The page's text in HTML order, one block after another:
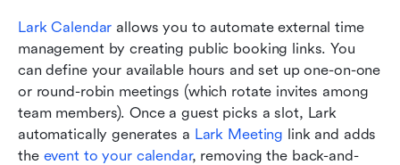
Lark Calendar allows you to automate external time
management by creating public booking links. You
can define your available hours and set up one-on-one
or round-robin meetings (which rotate invites among
team members). Once a guest picks a slot, Lark
automatically generates a Lark Meeting link and adds
the event to your calendar, removing the back-and-